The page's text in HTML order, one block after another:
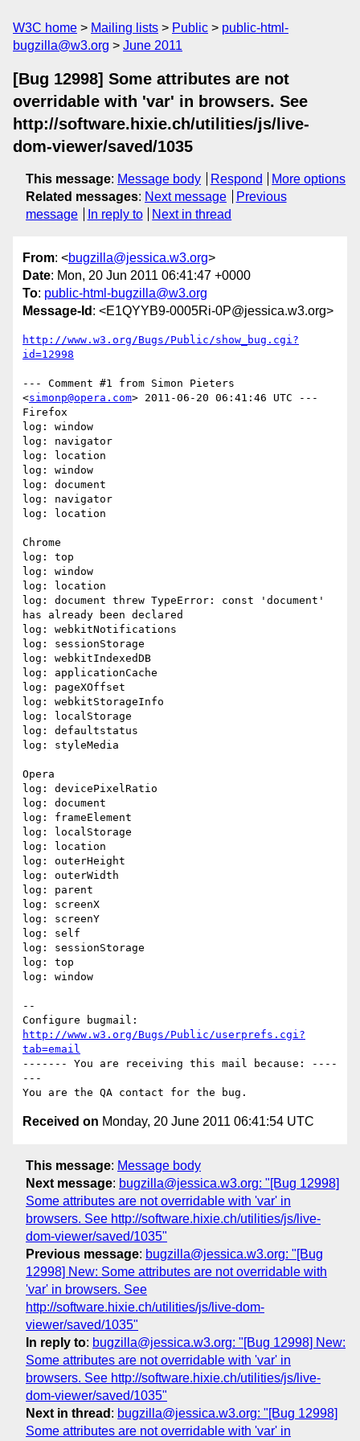
W3C home Mailing lists Public
public-html-
bugzilla@w3.org
June 2011
[Bug 12998] Some attributes are not
overridable with 'var' in browsers. See
http://software.hixie.ch/utilities/js/live-
dom-viewer/saved/1035
This message: Message body Respond
More options
Related messages: Next message
Previous
message
In reply to Next in thread
From: <bugzilla@jessica.w3.org>
Date: Mon, 20 Jun 2011 06:41:47 +0000
To: public-html-bugzilla@w3.org
Message-Id : <E1QYYB9-0005Ri-0P@jessica.w3.org>
http://www.w3.org/Bugs/Public/show_bug.cgi?
id=12998
--- Comment #1 from Simon Pieters
<simonp@opera.com> 2011-06-20 06:41:46 UTC ---
Firefox
log: window
log: navigator
log: location
log: window
log: document
log: navigator
log: location
Chrome
log: top
log: window
log: location
log: document threw TypeError: const 'document'
has already been declared
log: webkitNotifications
log: sessionStorage
log: webkitIndexedDB
log: applicationCache
log: pageXOffset
log: webkitStorageInfo
log: localStorage
log: defaultstatus
log: styleMedia
Opera
log: devicePixelRatio
log: document
log: frameElement
log: localStorage
log: location
log: outerHeight
log: outerWidth
log: parent
log: screenX
log: screenY
log: self
log: sessionStorage
log: top
log: window
--
http://www.w3.org/Bugs/Public/userprefs.cgi?
tab=email
------- You are receiving this mail because: ----
---
Received on Monday, 20 June 2011 06:41:54 UTC
This message: Message body
Next message: bugzilla@jessica.w3.org: "[Bug 12998]
Some attributes are not overridable with 'var' in
browsers. See http://software.hixie.ch/utilities/js/live-
dom-viewer/saved/1035"
Previous message: bugzilla@jessica.w3.org: "[Bug
12998] New: Some attributes are not overridable with
'var' in browsers. See
http://software.hixie.ch/utilities/js/live-dom-
viewer/saved/1035"
In reply to: bugzilla@jessica.w3.org: "[Bug 12998] New:
Some attributes are not overridable with 'var' in
browsers. See http://software.hixie.ch/utilities/js/live-
dom-viewer/saved/1035"
Next in thread : bugzilla@jessica.w3.org: "[Bug 12998]
Some attributes are not overridable with 'var' in